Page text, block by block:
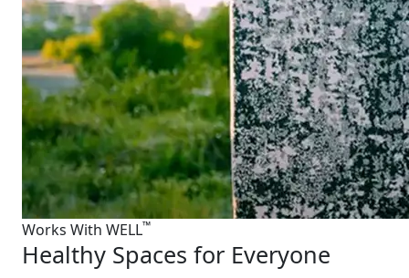
Works With WELL™
Healthy Spaces for Everyone